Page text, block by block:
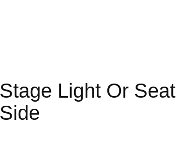
Stage Light Or Seat
Side